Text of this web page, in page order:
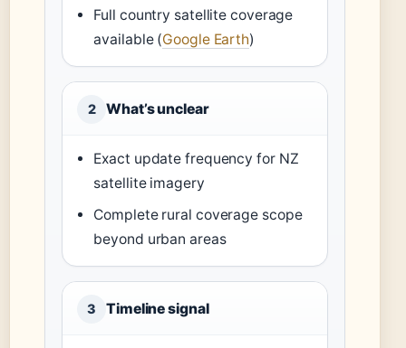
Full country satellite coverage
available (Google Earth)
2 What’s unclear
Exact update frequency for NZ
satellite imagery
Complete rural coverage scope
beyond urban areas
3 Timeline signal